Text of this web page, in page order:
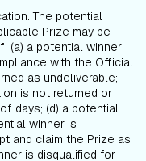
The potential
Prize may be
(a) a potential winner
with the Official
as undeliverable;
is not returned or
days; (d) a potential
winner is
and claim the Prize as
is disqualified for